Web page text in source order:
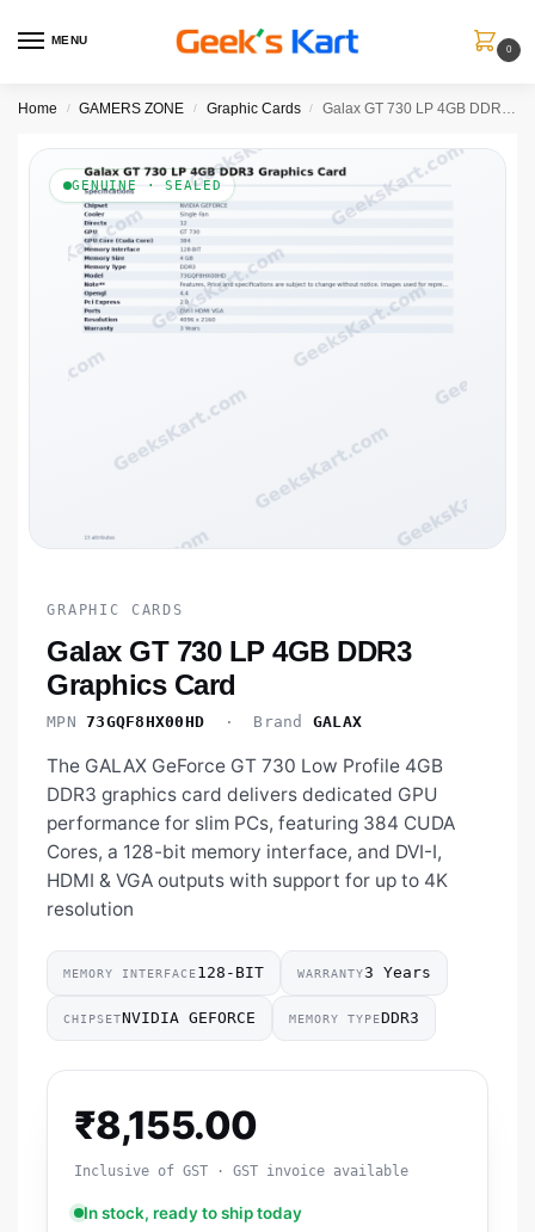
MENU
0
Home / GAMERS ZONE / Graphic Cards / Galax GT 730 LP 4GB DDR3 Graphics Card
GENUINE · SEALED
GRAPHIC CARDS
Galax GT 730 LP 4GB DDR3
Graphics Card
MPN 73GQF8HX00HD · Brand GALAX
The GALAX GeForce GT 730 Low Profile 4GB
DDR3 graphics card delivers dedicated GPU
performance for slim PCs, featuring 384 CUDA
Cores, a 128-bit memory interface, and DVI-I,
HDMI & VGA outputs with support for up to 4K
resolution
MEMORY INTERFACE128-BIT WARRANTY3 Years
CHIPSETNVIDIA GEFORCE MEMORY TYPEDDR3
₹8,155.00
Inclusive of GST · GST invoice available
In stock, ready to ship today